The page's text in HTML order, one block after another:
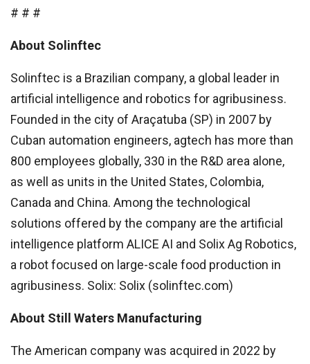
# # #
About Solinftec
Solinftec is a Brazilian company, a global leader in
artificial intelligence and robotics for agribusiness.
Founded in the city of Araçatuba (SP) in 2007 by
Cuban automation engineers, agtech has more than
800 employees globally, 330 in the R&D area alone,
as well as units in the United States, Colombia,
Canada and China. Among the technological
solutions offered by the company are the artificial
intelligence platform ALICE AI and Solix Ag Robotics,
a robot focused on large-scale food production in
agribusiness. Solix: Solix (solinftec.com)
About Still Waters Manufacturing
The American company was acquired in 2022 by